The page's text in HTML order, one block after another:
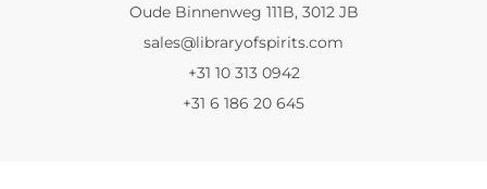
Oude Binnenweg 111B, 3012 JB
sales@libraryofspirits.com
+31 10 313 0942
+31 6 186 20 645